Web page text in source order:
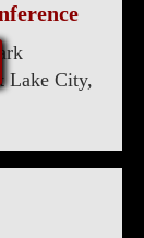
Lake City,